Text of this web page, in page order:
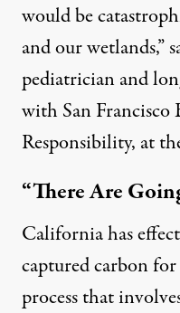
would be
and our wetlands,”
pediatrician and
with San Francisco
Responsibility, at
“There Are
California has
captured carbon for
process that